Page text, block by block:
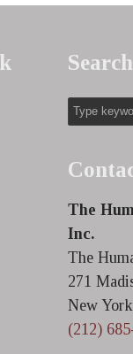
The
Inc.
The
271
New
(212)